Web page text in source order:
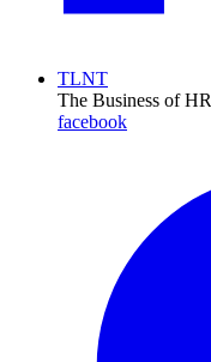
TLNT
The Business of HR
facebook